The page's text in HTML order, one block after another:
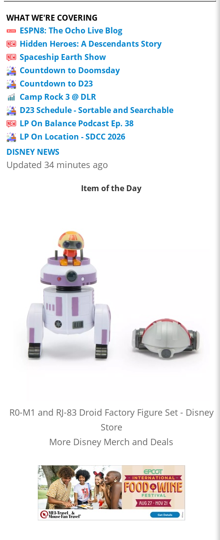
WHAT WE'RE COVERING
ESPN8: The Ocho Live Blog
Hidden Heroes: A Descendants Story
Spaceship Earth Show
Countdown to Doomsday
Countdown to D23
Camp Rock 3 @ DLR
D23 Schedule - Sortable and Searchable
LP On Balance Podcast Ep. 38
LP On Location - SDCC 2026
DISNEY NEWS
Updated 34 minutes ago
Item of the Day
R0-M1 and RJ-83 Droid Factory Figure Set - Disney
Store
More Disney Merch and Deals